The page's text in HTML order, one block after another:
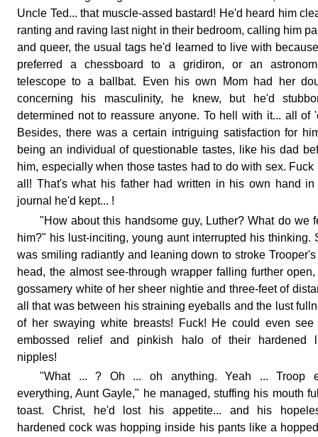
Uncle Ted... that muscle-assed bastard! He'd heard him
ranting and raving last night in their bedroom, calling him
and queer, the usual tags he'd learned to live with
preferred a chessboard to a gridiron, or an
telescope to a ballbat. Even his own Mom had her
concerning his masculinity, he knew, but he'd
determined not to reassure anyone. To hell with it... all of
Besides, there was a certain intriguing satisfaction for
being an individual of questionable tastes, like his dad
him, especially when those tastes had to do with sex. Fuck
all! That's what his father had written in his own hand in
journal he'd kept... !
"How about this handsome guy, Luther? What do we
him?" his lust-inciting, young aunt interrupted his thinking.
was smiling radiantly and leaning down to stroke
head, the almost see-through wrapper falling further open,
gossamery white of her sheer nightie and three-feet of
all that was between his straining eyeballs and the lust
of her swaying white breasts! Fuck! He could even see
embossed relief and pinkish halo of their hardened
nipples!
"What ... ? Oh ... oh anything. Yeah ... Troop
everything, Aunt Gayle," he managed, stuffing his mouth
toast. Christ, he'd lost his appetite... and his
hardened cock was hopping inside his pants like a